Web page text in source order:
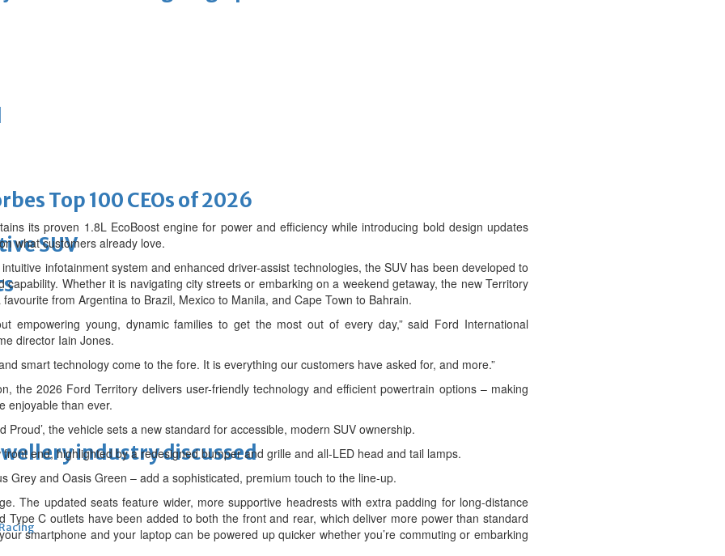
Top 100 CEOs of 2026
industry discussed
SUV
its proven 1.8L EcoBoost engine for power and efficiency while introducing bold design updates
what customers already love.
infotainment system and enhanced driver-assist technologies, the SUV has been developed to
capability. Whether it is navigating city streets or embarking on a weekend getaway, the new Territory
from Argentina to Brazil, Mexico to Manila, and Cape Town to Bahrain.
empowering young, dynamic families to get the most out of every day,” said Ford International
director Iain Jones.
smart technology come to the fore. It is everything our customers have asked for, and more.”
the 2026 Ford Territory delivers user-friendly technology and efficient powertrain options – making
enjoyable than ever.
Proud’, the vehicle sets a new standard for accessible, modern SUV ownership.
end, highlighted by a redesigned bumper and grille and all-LED head and tail lamps.
Grey and Oasis Green – add a sophisticated, premium touch to the line-up.
The updated seats feature wider, more supportive headrests with extra padding for long-distance
Type C outlets have been added to both the front and rear, which deliver more power than standard
smartphone and your laptop can be powered up quicker whether you’re commuting or embarking